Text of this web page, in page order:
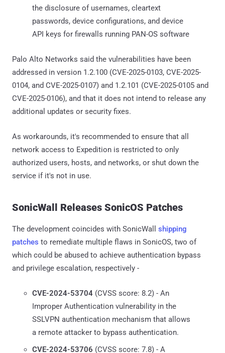
the disclosure of usernames, cleartext
passwords, device configurations, and device
API keys for firewalls running PAN-OS software
Palo Alto Networks said the vulnerabilities have been
addressed in version 1.2.100 (CVE-2025-0103, CVE-2025-
0104, and CVE-2025-0107) and 1.2.101 (CVE-2025-0105 and
CVE-2025-0106), and that it does not intend to release any
additional updates or security fixes.
As workarounds, it's recommended to ensure that all
network access to Expedition is restricted to only
authorized users, hosts, and networks, or shut down the
service if it's not in use.
SonicWall Releases SonicOS Patches
The development coincides with SonicWall shipping
patches to remediate multiple flaws in SonicOS, two of
which could be abused to achieve authentication bypass
and privilege escalation, respectively -
CVE-2024-53704 (CVSS score: 8.2) - An
Improper Authentication vulnerability in the
SSLVPN authentication mechanism that allows
a remote attacker to bypass authentication.
CVE-2024-53706 (CVSS score: 7.8) - A